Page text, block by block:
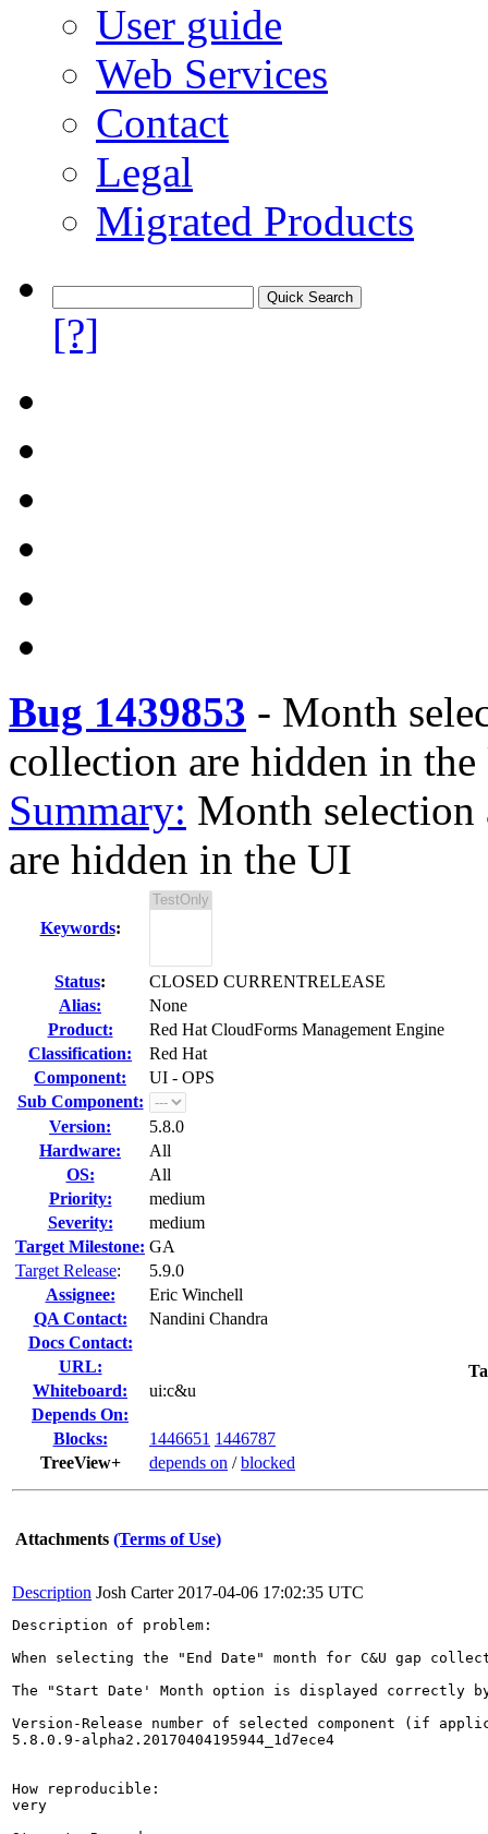
User guide
Web Services
Contact
Legal
Migrated Products
[?]
Bug 1439853 - Month
collection are hidden in
Summary: Month
are hidden in the UI
Keywords:
Status:
CLOSED CURRENTRELEASE
Alias:
None
Product:
Red Hat CloudForms Management Engine
Classification:
Red Hat
Component:
UI - OPS
Sub Component:
Version:
5.8.0
Hardware:
All
OS:
All
Priority:
medium
Severity:
medium
Target Milestone: GA
Target Release:
5.9.0
Assignee:
Eric Winchell
QA Contact:
Nandini Chandra
Docs Contact:
URL:
Whiteboard:
ui:c&u
Depends On:
Blocks:
1446651 1446787
TreeView+
depends on /blocked
Attachments (Terms of Use)
Description Josh Carter 2017-04-06 17:02:35 UTC
Description of problem:
When selecting the "End Date" month for C&U gap
The "Start Date' Month option is displayed correctly
Version-Release number of selected component (if
5.8.0.9-alpha2.20170404195944_1d7ece4
How reproducible:
very